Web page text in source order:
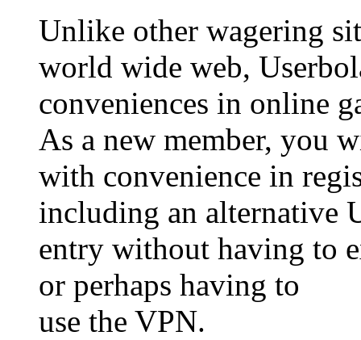
Unlike other wagering
world wide web,
conveniences in online
As a new member, you
with convenience in
including an alternative
entry without having to
or perhaps having to
use the VPN.